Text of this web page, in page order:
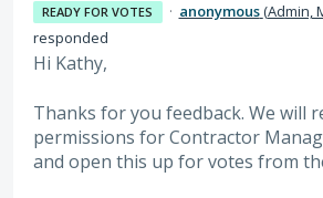
READY FOR VOTES · anonymous(Admin,
responded
Hi Kathy,
Thanks for you feedback. We will
permissions for Contractor
and open this up for votes from